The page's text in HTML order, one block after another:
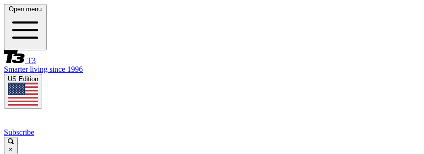
Open menu
T3
Smarter living since 1996
US Edition
Subscribe
×